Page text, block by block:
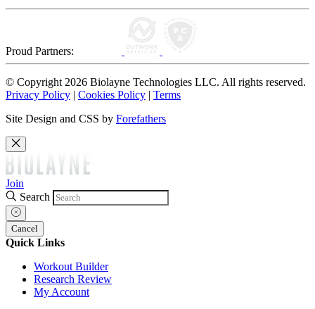
Proud Partners:
© Copyright 2026 Biolayne Technologies LLC. All rights reserved.
Privacy Policy | Cookies Policy | Terms
Site Design and CSS by Forefathers
Join
Search
Cancel
Quick Links
Workout Builder
Research Review
My Account